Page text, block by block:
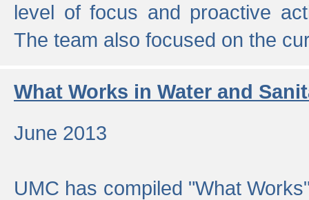
level of focus and proactive
The team also focused on the
What Works in Water and
June 2013
UMC has compiled "What